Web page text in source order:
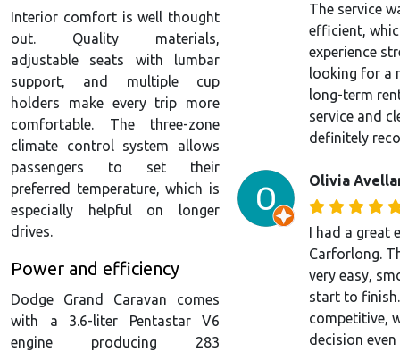
The service
efficient,
experience
looking for a
long-term
service and
definitely
Olivia
I had a great
Carforlong.
very easy,
start to
competitive,
decision
Interior comfort is well thought
out. Quality materials,
adjustable seats with lumbar
support, and multiple cup
holders make every trip more
comfortable. The three-zone
climate control system allows
passengers to set their
preferred temperature, which is
especially helpful on longer
drives.
Power and efficiency
Dodge Grand Caravan comes
with a 3.6-liter Pentastar V6
engine producing 283